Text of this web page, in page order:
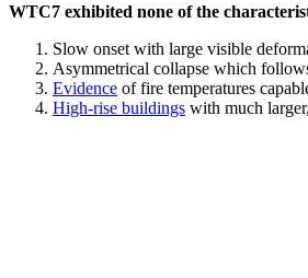
WTC7 exhibited none of the
Slow onset with large visible
Asymmetrical collapse which
Evidence of fire temperatures
High-rise buildings with much